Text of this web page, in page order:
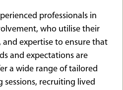
professionals in
who utilise their
and expertise to ensure that
and expectations are
a wide range of tailored
sessions, recruiting lived